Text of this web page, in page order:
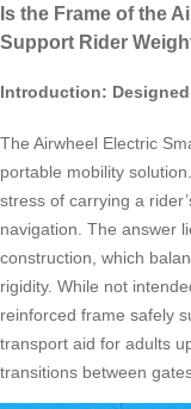
Is the Frame of the
Support Rider
Introduction:
The Airwheel Electric
portable mobility
stress of carrying a
navigation. The answer
construction, which
rigidity. While not
reinforced frame safely
transport aid for adults
transitions between